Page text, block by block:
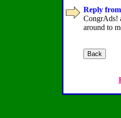
Reply from
CongrAds!
around to